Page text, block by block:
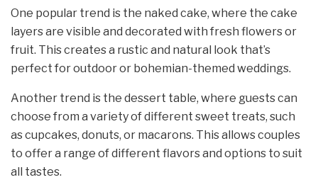
One popular trend is the naked cake, where the cake
layers are visible and decorated with fresh flowers or
fruit. This creates a rustic and natural look that’s
perfect for outdoor or bohemian-themed weddings.
Another trend is the dessert table, where guests can
choose from a variety of different sweet treats, such
as cupcakes, donuts, or macarons. This allows couples
to offer a range of different flavors and options to suit
all tastes.